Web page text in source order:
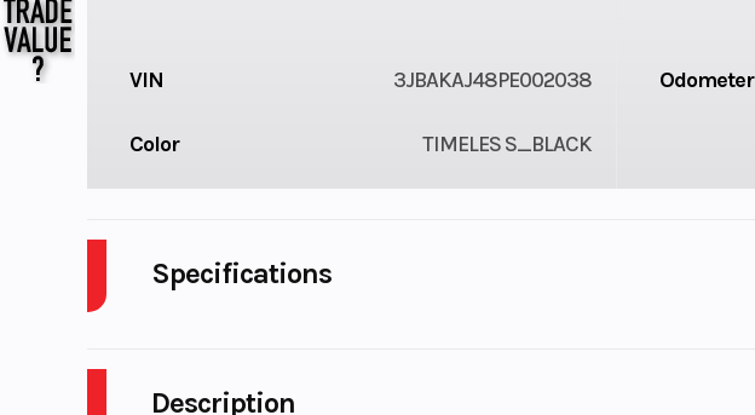
Description
VIN 3JBAKAJ48PE002038 Odometer
Color TIMELES S_BLACK
Specifications